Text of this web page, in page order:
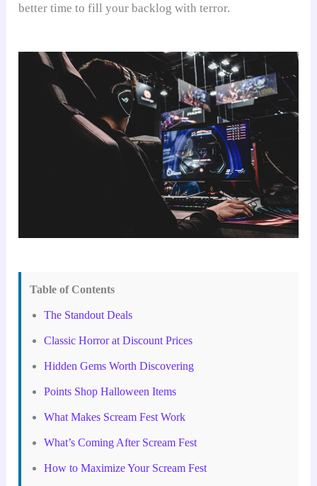
better time to fill your backlog with terror.
Table of Contents
The Standout Deals
Classic Horror at Discount Prices
Hidden Gems Worth Discovering
Points Shop Halloween Items
What Makes Scream Fest Work
What’s Coming After Scream Fest
How to Maximize Your Scream Fest